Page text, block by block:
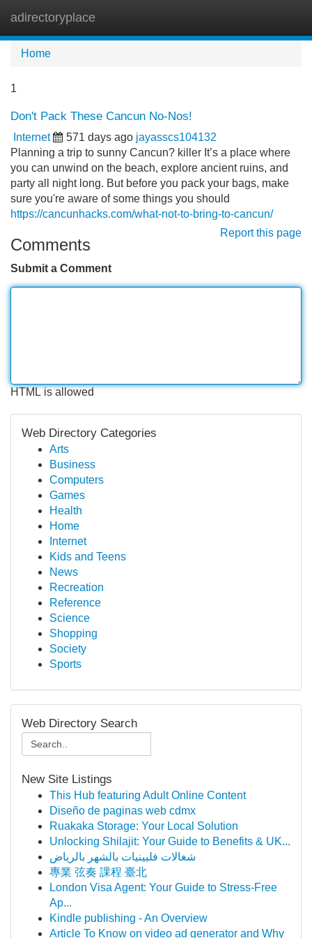
adirectoryplace
Home
1
Don't Pack These Cancun No-Nos!
Internet 571 days ago jayasscs104132
Planning a trip to sunny Cancun? killer It’s a place where
you can unwind on the beach, explore ancient ruins, and
party all night long. But before you pack your bags, make
sure you're aware of some things you should
https://cancunhacks.com/what-not-to-bring-to-cancun/
Report this page
Comments
Submit a Comment
HTML is allowed
Web Directory Categories
Arts
Business
Computers
Games
Health
Home
Internet
Kids and Teens
News
Recreation
Reference
Science
Shopping
Society
Sports
Web Directory Search
New Site Listings
This Hub featuring Adult Online Content
Diseño de paginas web cdmx
Ruakaka Storage: Your Local Solution
Unlocking Shilajit: Your Guide to Benefits & UK...
شغالات فلبينيات بالشهر بالرياض
專業 弦奏 課程 臺北
London Visa Agent: Your Guide to Stress-Free
Ap...
Kindle publishing - An Overview
Article To Know on video ad generator and Why